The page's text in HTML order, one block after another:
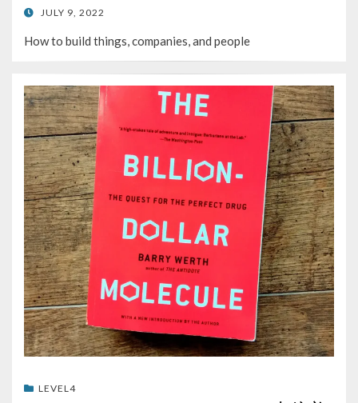
POSTED
JULY 9, 2022
How to build things, companies, and people
LEVEL4